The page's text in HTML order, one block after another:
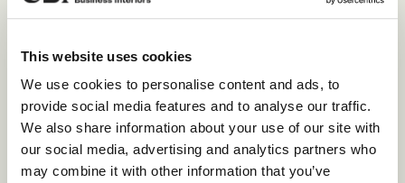
This website uses cookies
We use cookies to personalise content and ads, to
provide social media features and to analyse our traffic.
We also share information about your use of our site with
our social media, advertising and analytics partners who
may combine it with other information that you’ve
Our Services
About Us
Sustainability
Leeds Hull